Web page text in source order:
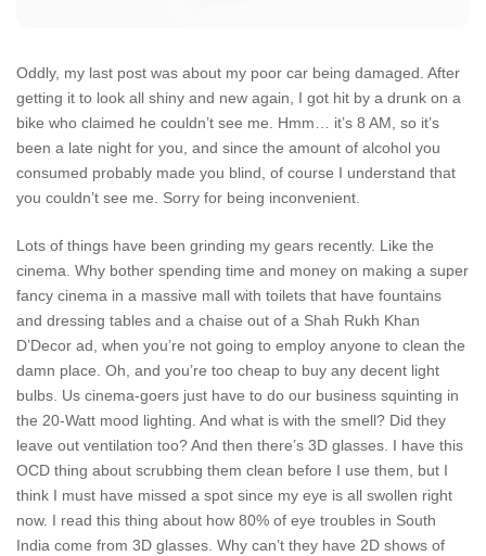
Oddly, my last post was about my poor car being damaged. After
getting it to look all shiny and new again, I got hit by a drunk on a
bike who claimed he couldn’t see me. Hmm… it’s 8 AM, so it’s
been a late night for you, and since the amount of alcohol you
consumed probably made you blind, of course I understand that
you couldn’t see me. Sorry for being inconvenient.
Lots of things have been grinding my gears recently. Like the
cinema. Why bother spending time and money on making a super
fancy cinema in a massive mall with toilets that have fountains
and dressing tables and a chaise out of a Shah Rukh Khan
D’Decor ad, when you’re not going to employ anyone to clean the
damn place. Oh, and you’re too cheap to buy any decent light
bulbs. Us cinema-goers just have to do our business squinting in
the 20-Watt mood lighting. And what is with the smell? Did they
leave out ventilation too? And then there’s 3D glasses. I have this
OCD thing about scrubbing them clean before I use them, but I
think I must have missed a spot since my eye is all swollen right
now. I read this thing about how 80% of eye troubles in South
India come from 3D glasses. Why can’t they have 2D shows of